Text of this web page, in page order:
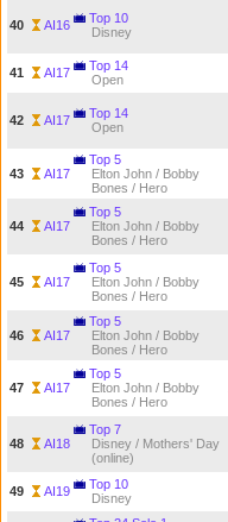
40 AI16
Top 10
Disney
41 AI17
Top 14
Open
42 AI17
Top 14
Open
43 AI17
Top 5
Elton John / Bobby
Bones / Hero
44 AI17
Top 5
Elton John / Bobby
Bones / Hero
45 AI17
Top 5
Elton John / Bobby
Bones / Hero
46 AI17
Top 5
Elton John / Bobby
Bones / Hero
47 AI17
Top 5
Elton John / Bobby
Bones / Hero
48 AI18
Top 7
Disney / Mothers' Day
(online)
49 AI19
Top 10
Disney